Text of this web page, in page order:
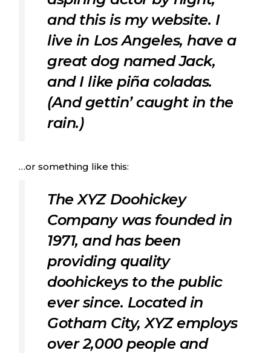
and this is my website. I
live in Los Angeles, have a
great dog named Jack,
and I like piña coladas.
(And gettin’ caught in the
rain.)
…or something like this:
The XYZ Doohickey
Company was founded in
1971, and has been
providing quality
doohickeys to the public
ever since. Located in
Gotham City, XYZ employs
over 2,000 people and